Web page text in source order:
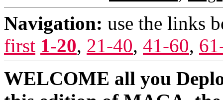
Navigation: use the links
first 1-20, 21-40, 41-60,
WELCOME all you